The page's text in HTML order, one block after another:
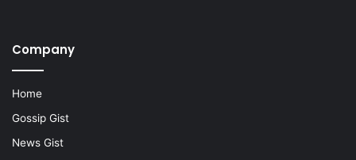
Company
Home
Gossip Gist
News Gist